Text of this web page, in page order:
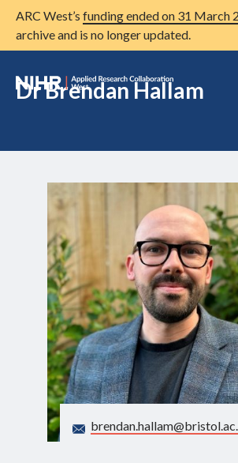
ARC West’s funding ended on 31 March
archive and is no longer updated.
Research
Patient and public involvement
Training
Publications
News
Dr Brendan Hallam